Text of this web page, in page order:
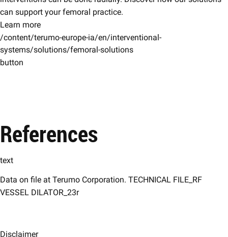
can support your femoral practice.
Learn more
/content/terumo-europe-ia/en/interventional-
systems/solutions/femoral-solutions
button
References
text
Data on file at Terumo Corporation. TECHNICAL FILE_RF
VESSEL DILATOR_23r
Disclaimer​